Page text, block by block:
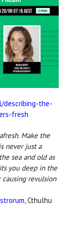
describing-the-
fresh
Make the
never just a
sea and old as
you deep in the
revulsion
, Cthulhu